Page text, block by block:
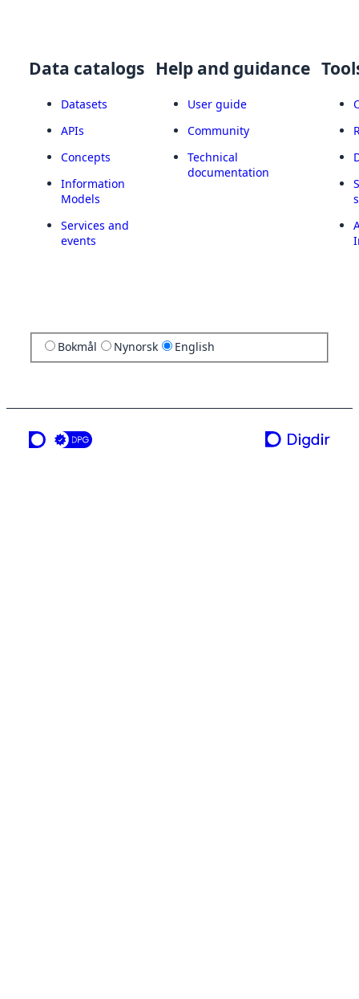
Data catalogs
Datasets
APIs
Concepts
Information
Models
Services and
events
Help and guidance
User guide
Community
Technical
documentation
Bokmål Nynorsk English